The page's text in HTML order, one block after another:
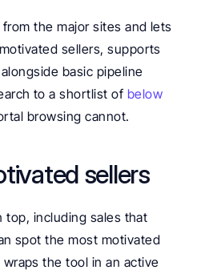
the major sites and lets
sellers, supports
basic pipeline
to a shortlist of below
browsing cannot.
sellers
top, including sales that
spot the most motivated
the tool in an active